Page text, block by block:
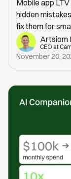
Mobile app
hidden
fix them for
Artsiom
CEO at
November 20,